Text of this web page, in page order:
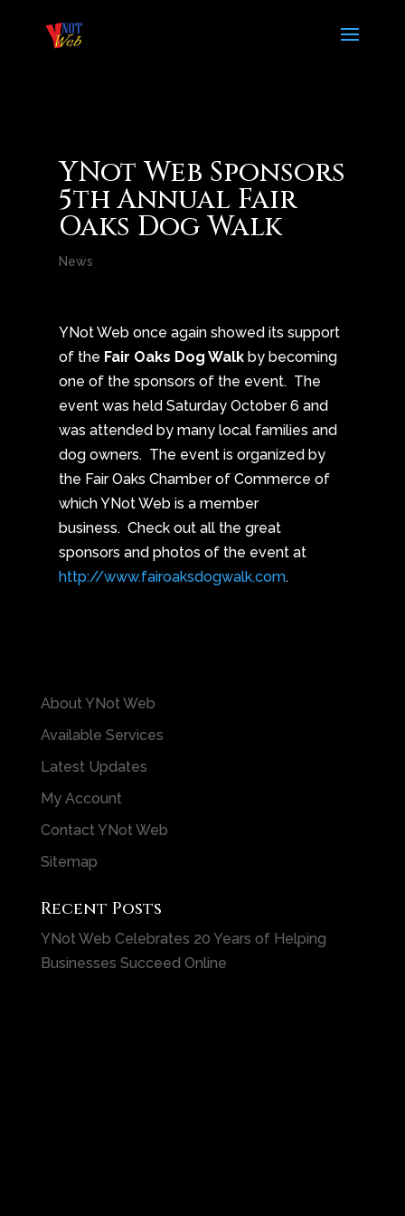
YNot Web Sponsors
5th Annual Fair
Oaks Dog Walk
News
YNot Web once again showed its support
of the Fair Oaks Dog Walk by becoming
one of the sponsors of the event. The
event was held Saturday October 6 and
was attended by many local families and
dog owners. The event is organized by
the Fair Oaks Chamber of Commerce of
which YNot Web is a member
business. Check out all the great
sponsors and photos of the event at
http://www.fairoaksdogwalk.com.
About YNot Web
Available Services
Latest Updates
My Account
Contact YNot Web
Sitemap
Recent Posts
YNot Web Celebrates 20 Years of Helping
Businesses Succeed Online